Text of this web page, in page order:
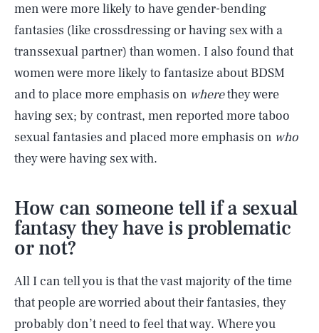
men were more likely to have gender-bending
fantasies (like crossdressing or having sex with a
transsexual partner) than women. I also found that
women were more likely to fantasize about BDSM
and to place more emphasis on wherethey were
having sex; by contrast, men reported more taboo
sexual fantasies and placed more emphasis on who
they were having sex with.
How can someone tell if a sexual
fantasy they have is problematic
or not?
All I can tell you is that the vast majority of the time
that people are worried about their fantasies, they
probably don’t need to feel that way. Where you